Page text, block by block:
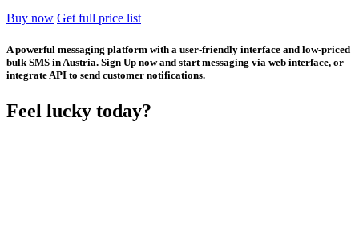
Buy now Get full price list
A powerful messaging platform with a user-friendly interface and low-priced
bulk SMS in Austria. Sign Up now and start messaging via web interface, or
integrate API to send customer notifications.
Feel lucky today?